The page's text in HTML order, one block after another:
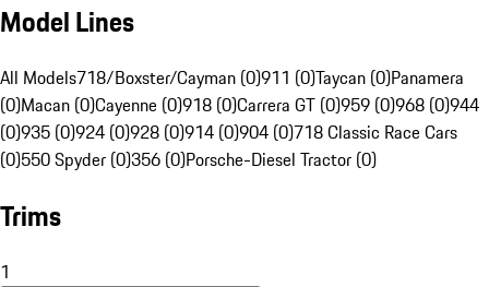
Model Lines
All Models718/Boxster/Cayman (0)911 (0)Taycan (0)Panamera
(0)Macan (0)Cayenne (0)918 (0)Carrera GT (0)959 (0)968 (0)944
(0)935 (0)924 (0)928 (0)914 (0)904 (0)718 Classic Race Cars
(0)550 Spyder (0)356 (0)Porsche-Diesel Tractor (0)
Trims
1